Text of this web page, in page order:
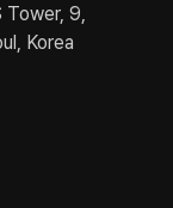
Tower, 9,
Korea